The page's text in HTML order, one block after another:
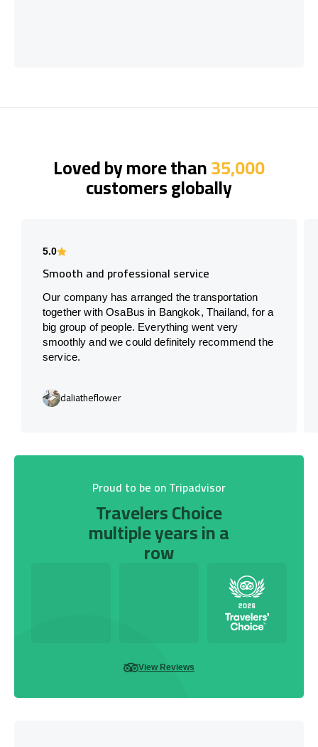
Loved by more than35,000
customers globally
5.0
Smooth and professional service
Our company has arranged the transportation
together with OsaBus in Bangkok, Thailand, for a
big group of people. Everything went very
smoothly and we could definitely recommend the
service.
daliatheflower
Proud to be on Tripadvisor
Travelers Choice
multiple years in a
row
View Reviews